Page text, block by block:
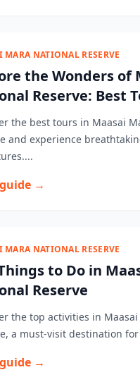
MARA NATIONAL RESERVE
the Wonders of
Reserve: Best
the best tours in Maasai
and experience
→
MARA NATIONAL RESERVE
to Do in
Reserve
the top activities in
a must-visit destination
→